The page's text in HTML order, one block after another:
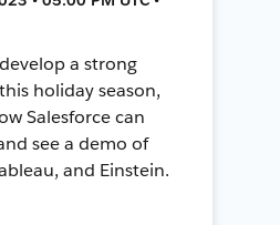
a strong
holiday season,
Salesforce can
see a demo of
and Einstein.